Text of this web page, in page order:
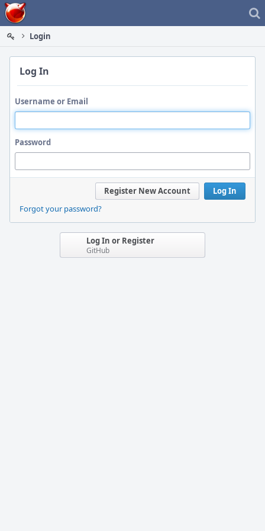
Home
Login
Log In
Username or Email
Password
Log In
Register New Account
Forgot your password?
Log In or Register
GitHub